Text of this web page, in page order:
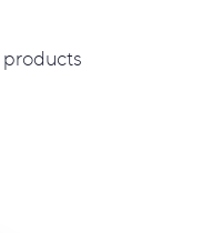
products